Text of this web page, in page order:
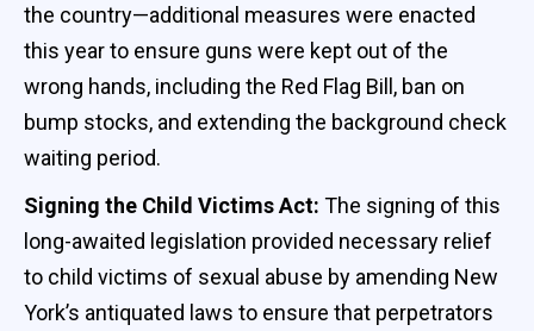
the country—additional measures were enacted
this year to ensure guns were kept out of the
wrong hands, including the Red Flag Bill, ban on
bump stocks, and extending the background check
waiting period.
Signing the Child Victims Act: The signing of this
long-awaited legislation provided necessary relief
to child victims of sexual abuse by amending New
York’s antiquated laws to ensure that perpetrators